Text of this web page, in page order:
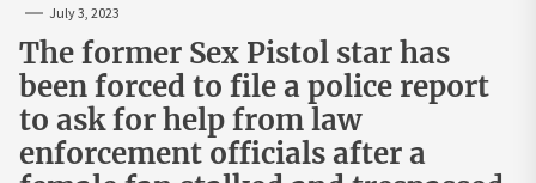
July 3, 2023
The former Sex Pistol star has
been forced to file a police report
to ask for help from law
enforcement officials after a